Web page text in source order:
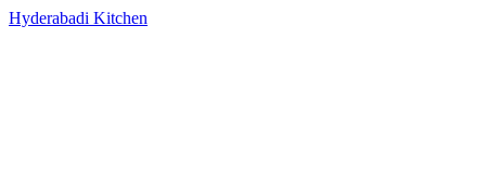
Hyderabadi Kitchen